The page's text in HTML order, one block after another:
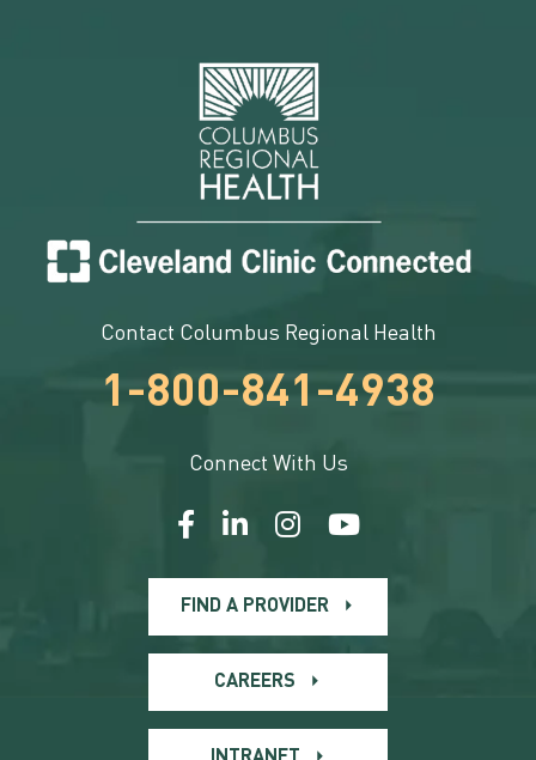
Contact Columbus Regional Health
1-800-841-4938
Connect With Us
FIND A PROVIDER
CAREERS